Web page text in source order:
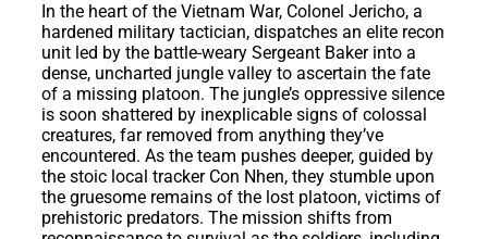
In the heart of the Vietnam War, Colonel Jericho, a
hardened military tactician, dispatches an elite recon
unit led by the battle-weary Sergeant Baker into a
dense, uncharted jungle valley to ascertain the fate
of a missing platoon. The jungle’s oppressive silence
is soon shattered by inexplicable signs of colossal
creatures, far removed from anything they’ve
encountered. As the team pushes deeper, guided by
the stoic local tracker Con Nhen, they stumble upon
the gruesome remains of the lost platoon, victims of
prehistoric predators. The mission shifts from